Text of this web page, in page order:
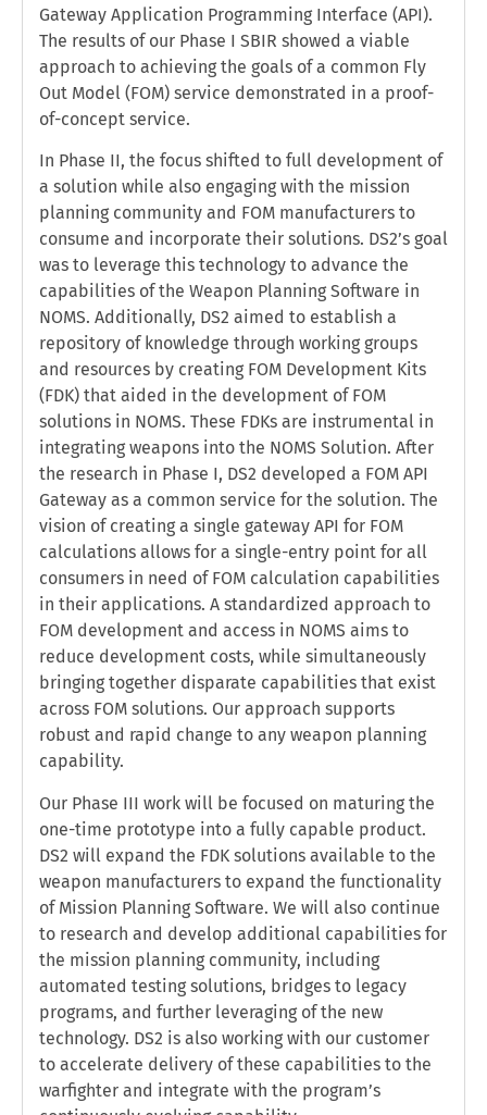
Gateway Application Programming Interface (API).
The results of our Phase I SBIR showed a viable
approach to achieving the goals of a common Fly
Out Model (FOM) service demonstrated in a proof-
of-concept service.
In Phase II, the focus shifted to full development of
a solution while also engaging with the mission
planning community and FOM manufacturers to
consume and incorporate their solutions. DS2’s goal
was to leverage this technology to advance the
capabilities of the Weapon Planning Software in
NOMS. Additionally, DS2 aimed to establish a
repository of knowledge through working groups
and resources by creating FOM Development Kits
(FDK) that aided in the development of FOM
solutions in NOMS. These FDKs are instrumental in
integrating weapons into the NOMS Solution. After
the research in Phase I, DS2 developed a FOM API
Gateway as a common service for the solution. The
vision of creating a single gateway API for FOM
calculations allows for a single-entry point for all
consumers in need of FOM calculation capabilities
in their applications. A standardized approach to
FOM development and access in NOMS aims to
reduce development costs, while simultaneously
bringing together disparate capabilities that exist
across FOM solutions. Our approach supports
robust and rapid change to any weapon planning
capability.
Our Phase III work will be focused on maturing the
one-time prototype into a fully capable product.
DS2 will expand the FDK solutions available to the
weapon manufacturers to expand the functionality
of Mission Planning Software. We will also continue
to research and develop additional capabilities for
the mission planning community, including
automated testing solutions, bridges to legacy
programs, and further leveraging of the new
technology. DS2 is also working with our customer
to accelerate delivery of these capabilities to the
warfighter and integrate with the program’s